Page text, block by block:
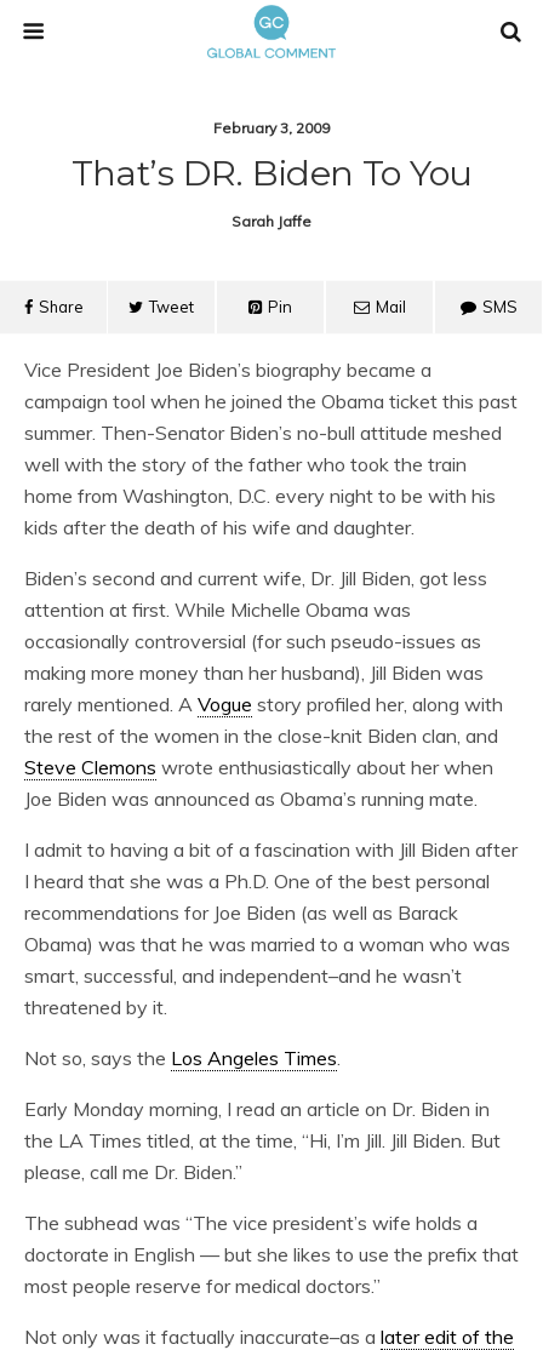
February 3, 2009
That’s DR. Biden To You
Sarah Jaffe
Share Tweet Pin Mail SMS
Vice President Joe Biden’s biography became a
campaign tool when he joined the Obama ticket this past
summer. Then-Senator Biden’s no-bull attitude meshed
well with the story of the father who took the train
home from Washington, D.C. every night to be with his
kids after the death of his wife and daughter.
Biden’s second and current wife, Dr. Jill Biden, got less
attention at first. While Michelle Obama was
occasionally controversial (for such pseudo-issues as
making more money than her husband), Jill Biden was
rarely mentioned. A Vogue story profiled her, along with
the rest of the women in the close-knit Biden clan, and
Steve Clemons wrote enthusiastically about her when
Joe Biden was announced as Obama’s running mate.
I admit to having a bit of a fascination with Jill Biden after
I heard that she was a Ph.D. One of the best personal
recommendations for Joe Biden (as well as Barack
Obama) was that he was married to a woman who was
smart, successful, and independent–and he wasn’t
threatened by it.
Not so, says the Los Angeles Times.
Early Monday morning, I read an article on Dr. Biden in
the LA Times titled, at the time, “Hi, I’m Jill. Jill Biden. But
please, call me Dr. Biden.”
The subhead was “The vice president’s wife holds a
doctorate in English — but she likes to use the prefix that
most people reserve for medical doctors.”
Not only was it factually inaccurate–as a later edit of the